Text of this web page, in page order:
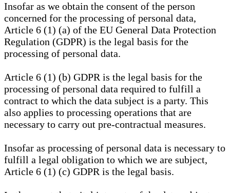
Insofar as we obtain the consent of the person
concerned for the processing of personal data,
Article 6 (1) (a) of the EU General Data Protection
Regulation (GDPR) is the legal basis for the
processing of personal data.
Article 6 (1) (b) GDPR is the legal basis for the
processing of personal data required to fulfill a
contract to which the data subject is a party. This
also applies to processing operations that are
necessary to carry out pre-contractual measures.
Insofar as processing of personal data is necessary to
fulfill a legal obligation to which we are subject,
Article 6 (1) (c) GDPR is the legal basis.